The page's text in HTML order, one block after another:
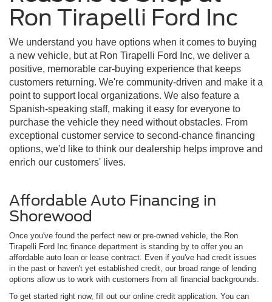
Ron Tirapelli Ford Inc
We understand you have options when it comes to buying
a new vehicle, but at Ron Tirapelli Ford Inc, we deliver a
positive, memorable car-buying experience that keeps
customers returning. We're community-driven and make it a
point to support local organizations. We also feature a
Spanish-speaking staff, making it easy for everyone to
purchase the vehicle they need without obstacles. From
exceptional customer service to second-chance financing
options, we'd like to think our dealership helps improve and
enrich our customers' lives.
Affordable Auto Financing in
Shorewood
Once you've found the perfect new or pre-owned vehicle, the Ron
Tirapelli Ford Inc finance department is standing by to offer you an
affordable auto loan or lease contract. Even if you've had credit issues
in the past or haven't yet established credit, our broad range of lending
options allow us to work with customers from all financial backgrounds.
To get started right now, fill out our online credit application. You can